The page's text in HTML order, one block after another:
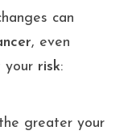
can
, even
your risk:
greater your